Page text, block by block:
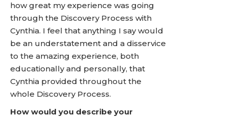
how great my experience was going
through the Discovery Process with
Cynthia. I feel that anything I say would
be an understatement and a disservice
to the amazing experience, both
educationally and personally, that
Cynthia provided throughout the
whole Discovery Process.
How would you describe your